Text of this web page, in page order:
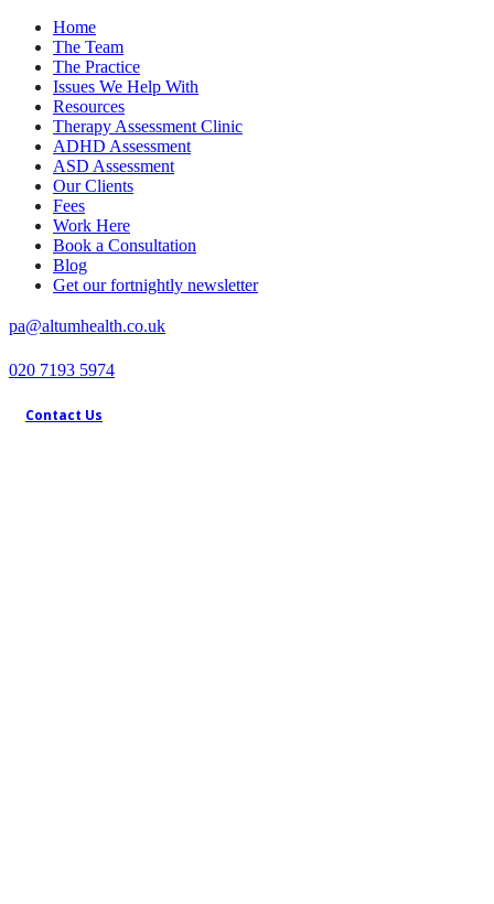
Home
The Team
The Practice
Issues We Help With
Resources
Therapy Assessment Clinic
ADHD Assessment
ASD Assessment
Our Clients
Fees
Work Here
Book a Consultation
Blog
Get our fortnightly newsletter
pa@altumhealth.co.uk
020 7193 5974
Contact Us